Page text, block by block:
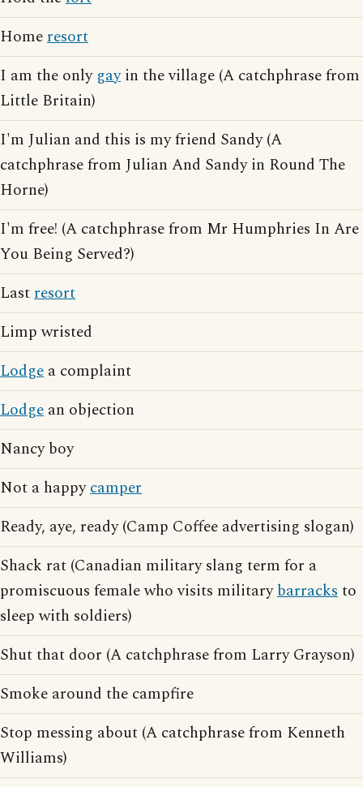
Homeresort
I am the only gayin the village (A catchphrase from
Little Britain)
I'm Julian and this is my friend Sandy (A
catchphrase from Julian And Sandy in Round The
Horne)
I'm free! (A catchphrase from Mr Humphries In Are
You Being Served?)
Lastresort
Limp wristed
Lodge a complaint
Lodge an objection
Nancy boy
Not a happycamper
Ready, aye, ready (Camp Coffee advertising slogan)
Shack rat (Canadian military slang term for a
promiscuous female who visits militarybarracksto
sleep with soldiers)
Shut that door (A catchphrase from Larry Grayson)
Smoke around the campfire
Stop messing about (A catchphrase from Kenneth
Williams)